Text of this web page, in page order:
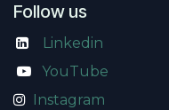
Follow us
Linkedin
YouTube
Instagram